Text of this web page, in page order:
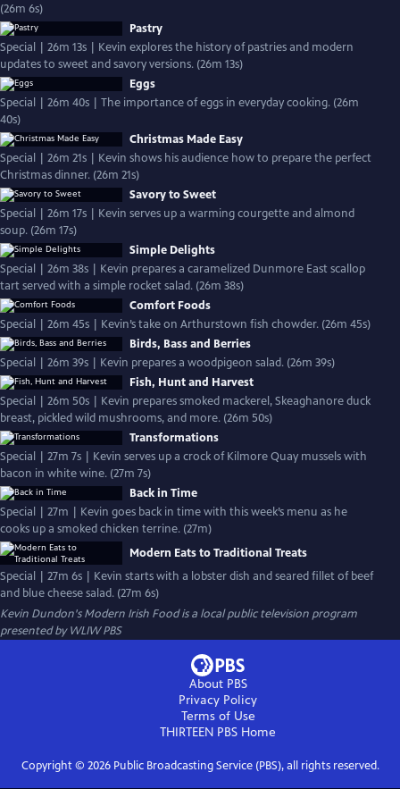
(26m 6s)
Pastry
Special | 26m 13s | Kevin explores the history of pastries and modern
updates to sweet and savory versions. (26m 13s)
Eggs
Special | 26m 40s | The importance of eggs in everyday cooking. (26m
40s)
Christmas Made Easy
Special | 26m 21s | Kevin shows his audience how to prepare the perfect
Christmas dinner. (26m 21s)
Savory to Sweet
Special | 26m 17s | Kevin serves up a warming courgette and almond
soup. (26m 17s)
Simple Delights
Special | 26m 38s | Kevin prepares a caramelized Dunmore East scallop
tart served with a simple rocket salad. (26m 38s)
Comfort Foods
Special | 26m 45s | Kevin’s take on Arthurstown fish chowder. (26m 45s)
Birds, Bass and Berries
Special | 26m 39s | Kevin prepares a woodpigeon salad. (26m 39s)
Fish, Hunt and Harvest
Special | 26m 50s | Kevin prepares smoked mackerel, Skeaghanore duck
breast, pickled wild mushrooms, and more. (26m 50s)
Transformations
Special | 27m 7s | Kevin serves up a crock of Kilmore Quay mussels with
bacon in white wine. (27m 7s)
Back in Time
Special | 27m | Kevin goes back in time with this week’s menu as he
cooks up a smoked chicken terrine. (27m)
Modern Eats to Traditional Treats
Special | 27m 6s | Kevin starts with a lobster dish and seared fillet of beef
and blue cheese salad. (27m 6s)
Kevin Dundon's Modern Irish Foodis a local public television program
presented byWLIW PBS
About PBS
Privacy Policy
Terms of Use
THIRTEEN PBS Home
Copyright © 2026Public Broadcasting Service (PBS), all rights reserved.